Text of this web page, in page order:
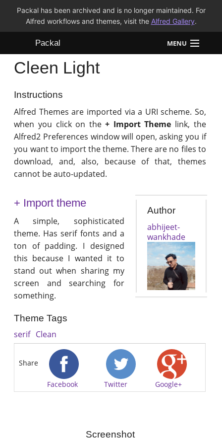
Packal has been archived and is no longer maintained. For
Alfred workflows and themes, visit the Alfred Gallery.
Packal MENU
Workflows
Themes
Cleen Light
Instructions
Alfred Themes are imported via a URI scheme. So,
when you click on the+ Import Theme link, the
Alfred2 Preferences window will open, asking you if
you want to import the theme. There are no files to
download, and, also, because of that, themes
cannot be auto-updated.
+ Import theme
A simple, sophisticated
theme. Has serif fonts and a
ton of padding. I designed
this because I wanted it to
stand out when sharing my
screen and searching for
something.
Theme Tags
serif Clean
Author
abhijeet-
wankhade
Share
Facebook Twitter Google+
Screenshot